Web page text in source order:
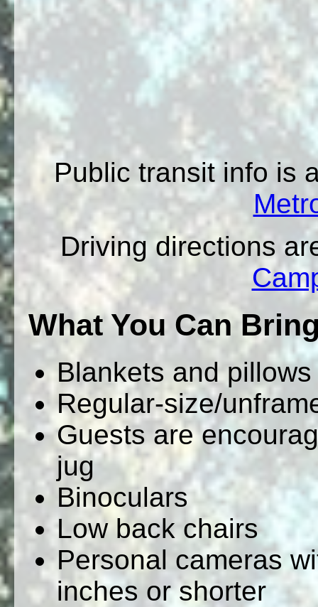
Public transit info is
Driving directions
What You Can
Blankets and pillows
Regular-size/
Guests are
jug
Binoculars
Low back chairs
Personal cameras
inches or shorter